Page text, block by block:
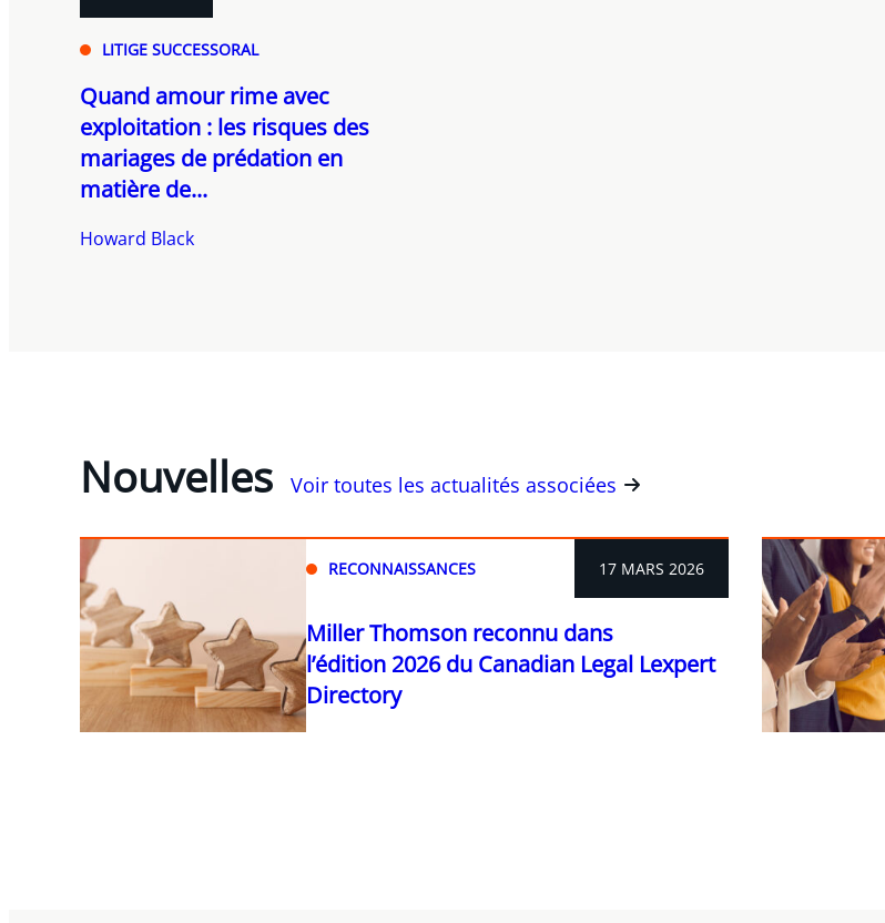
LITIGE SUCCESSORAL
Quand amour rime avec
exploitation : les risques des
mariages de prédation en
matière de...
Howard Black
Nouvelles Voir toutes les actualités associées
RECONNAISSANCES 17 MARS 2026
Miller Thomson reconnu dans
l’édition 2026 du Canadian Legal Lexpert
Directory